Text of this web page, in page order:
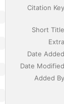
Citation Key
Short Title
Extra
Date Added
Date Modified
Added By